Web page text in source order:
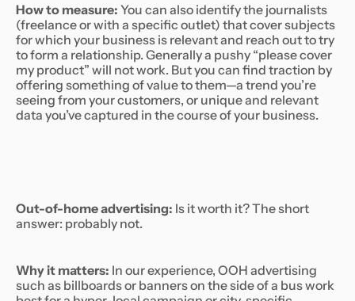
How to measure: You can also identify the journalists
(freelance or with a specific outlet) that cover subjects
for which your business is relevant and reach out to try
to form a relationship. Generally a pushy “please cover
my product” will not work. But you can find traction by
offering something of value to them—a trend you’re
seeing from your customers, or unique and relevant
data you’ve captured in the course of your business.
Out-of-home advertising: Is it worth it? The short
answer: probably not.
Why it matters: In our experience, OOH advertising
such as billboards or banners on the side of a bus work